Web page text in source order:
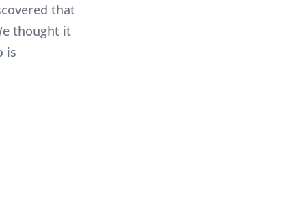
that
thought it
is